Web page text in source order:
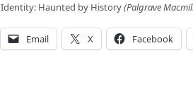
Identity: Haunted by History(Palgrave
Email X Facebook